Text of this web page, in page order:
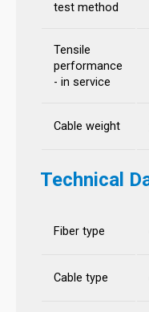
test method
Tensile
performance
- in service
Cable weight
Technical
Fiber type
Cable type